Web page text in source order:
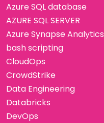
Azure SQL database
AZURE SQL SERVER
Azure Synapse Analytics
bash scripting
CloudOps
CrowdStrike
Data Engineering
Databricks
DevOps